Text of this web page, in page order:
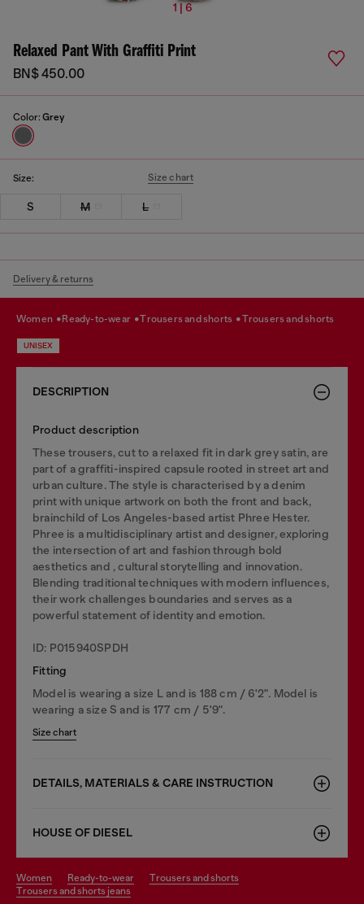
1 | 6
Relaxed Pant With Graffiti Print
BN$ 450.00
Color: Grey
Size: Size chart
S M L
Delivery & returns
women ready-to-wear trousers and shorts trousers and shorts
UNISEX
DESCRIPTION
Product description
These trousers, cut to a relaxed fit in dark grey satin, are
part of a graffiti-inspired capsule rooted in street art and
urban culture. The style is characterised by a denim
print with unique artwork on both the front and back,
brainchild of Los Angeles-based artist Phree Hester.
Phree is a multidisciplinary artist and designer, exploring
the intersection of art and fashion through bold
aesthetics and , cultural storytelling and innovation.
Blending traditional techniques with modern influences,
their work challenges boundaries and serves as a
powerful statement of identity and emotion.
ID: P015940SPDH
Fitting
Model is wearing a size L and is 188 cm / 6'2". Model is
wearing a size S and is 177 cm / 5'9".
Size chart
DETAILS, MATERIALS & CARE INSTRUCTION
HOUSE OF DIESEL
women ready-to-wear
trousers and shorts
trousers and shorts jeans